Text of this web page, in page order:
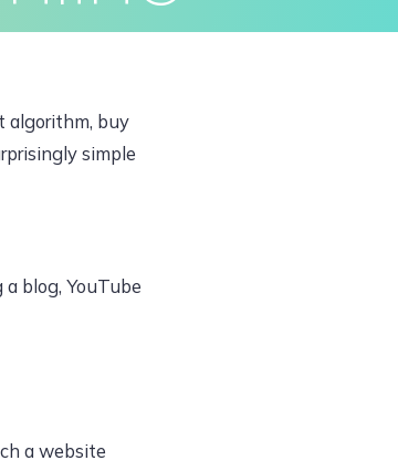
algorithm, buy
simple
blog, YouTube
a website